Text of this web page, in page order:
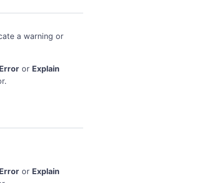
a warning or
or Explain
or Explain